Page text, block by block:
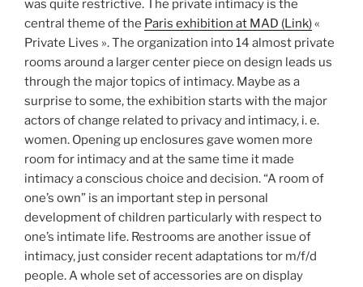
was quite restrictive. The private intimacy is the
central theme of the Paris exhibition at MAD (Link)«
Private Lives ». The organization into 14 almost private
rooms around a larger center piece on design leads us
through the major topics of intimacy. Maybe as a
surprise to some, the exhibition starts with the major
actors of change related to privacy and intimacy, i. e.
women. Opening up enclosures gave women more
room for intimacy and at the same time it made
intimacy a conscious choice and decision. “A room of
one’s own” is an important step in personal
development of children particularly with respect to
one’s intimate life. Restrooms are another issue of
intimacy, just consider recent adaptations tor m/f/d
people. A whole set of accessories are on display